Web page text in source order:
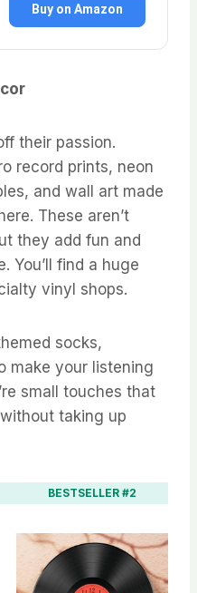
Buy on Amazon
their passion.
record prints, neon
and wall art made
These aren’t
they add fun and
You’ll find a huge
vinyl shops.
socks,
make your listening
small touches that
taking up
BESTSELLER #2